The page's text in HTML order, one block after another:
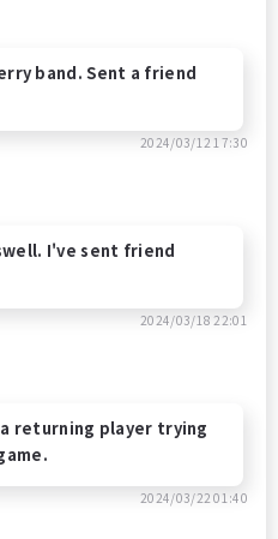
band. Sent a friend
2024/03/12 17:30
I've sent friend
2024/03/18 22:01
returning player trying
2024/03/22 01:40